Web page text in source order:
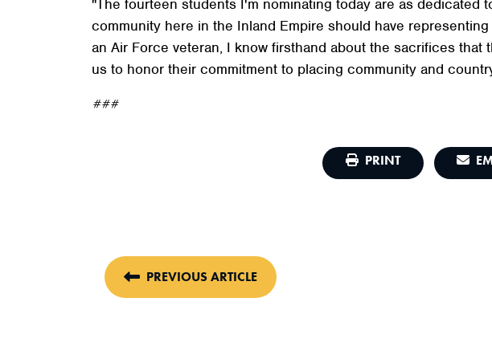
"The fourteen students I'm nominating today are as
community here in the Inland Empire should have
an Air Force veteran, I know firsthand about the sacrifices
us to honor their commitment to placing community and
###
PRINT
PREVIOUS ARTICLE